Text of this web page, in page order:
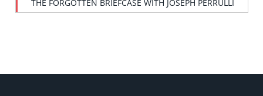
THE FORGOTTEN BRIEFCASE WITH JOSEPH PERRULLI